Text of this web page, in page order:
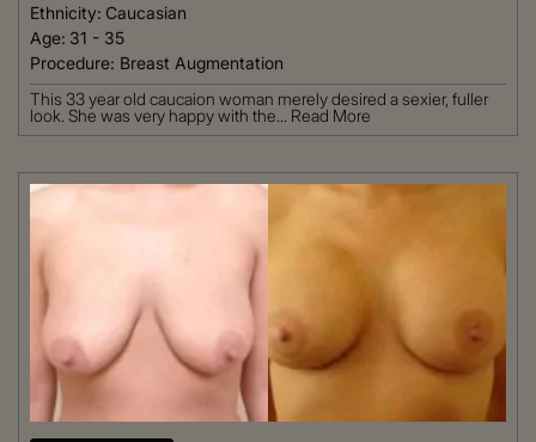
Ethnicity: Caucasian
Age: 31 - 35
Procedure: Breast Augmentation
This 33 year old caucaion woman merely desired a sexier, fuller
look. She was very happy with the... Read More